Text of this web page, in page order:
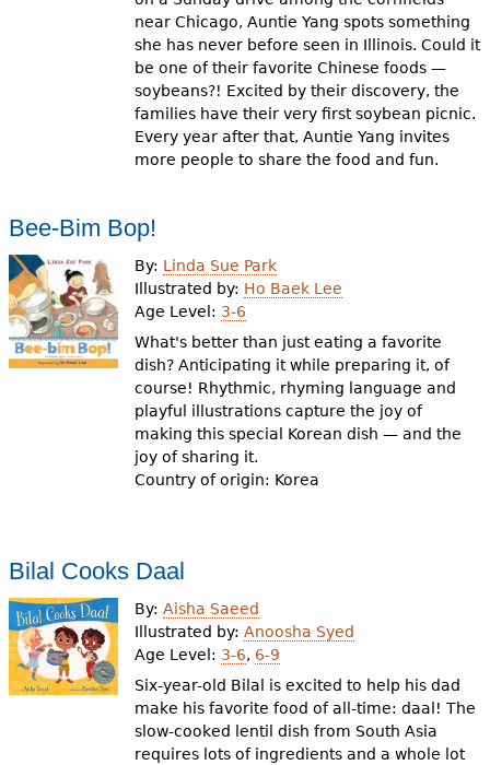
near Chicago, Auntie Yang spots something
she has never before seen in Illinois. Could it
be one of their favorite Chinese foods —
soybeans?! Excited by their discovery, the
families have their very first soybean picnic.
Every year after that, Auntie Yang invites
more people to share the food and fun.
Bee-Bim Bop!
By: Linda Sue Park
Illustrated by: Ho Baek Lee
Age Level: 3-6
What's better than just eating a favorite
dish? Anticipating it while preparing it, of
course! Rhythmic, rhyming language and
playful illustrations capture the joy of
making this special Korean dish — and the
joy of sharing it.
Country of origin: Korea
Bilal Cooks Daal
By:Aisha Saeed
Illustrated by:Anoosha Syed
Age Level: 3-6, 6-9
Six-year-old Bilal is excited to help his dad
make his favorite food of all-time: daal! The
slow-cooked lentil dish from South Asia
requires lots of ingredients and a whole lot